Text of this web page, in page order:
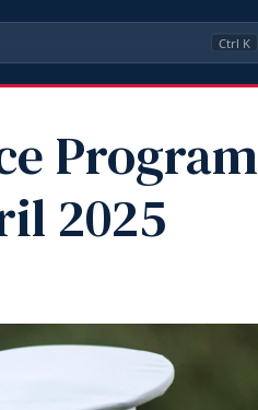
Ctrl K
Program
2025